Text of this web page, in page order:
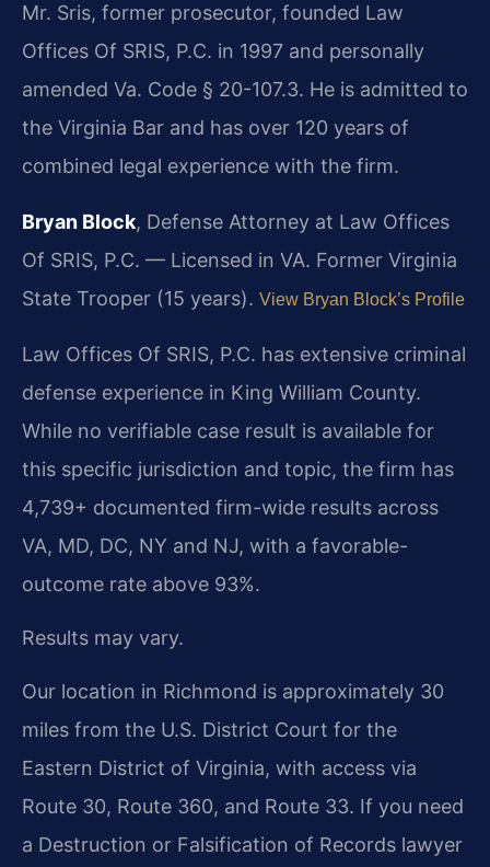
Mr. Sris, former prosecutor, founded Law
Offices Of SRIS, P.C. in 1997 and personally
amended Va. Code § 20-107.3. He is admitted to
the Virginia Bar and has over 120 years of
combined legal experience with the firm.
Bryan Block, Defense Attorney at Law Offices
Of SRIS, P.C. — Licensed in VA. Former Virginia
State Trooper (15 years). View Bryan Block’s Profile
Law Offices Of SRIS, P.C. has extensive criminal
defense experience in King William County.
While no verifiable case result is available for
this specific jurisdiction and topic, the firm has
4,739+ documented firm-wide results across
VA, MD, DC, NY and NJ, with a favorable-
outcome rate above 93%.
Results may vary.
Our location in Richmond is approximately 30
miles from the U.S. District Court for the
Eastern District of Virginia, with access via
Route 30, Route 360, and Route 33. If you need
a Destruction or Falsification of Records lawyer